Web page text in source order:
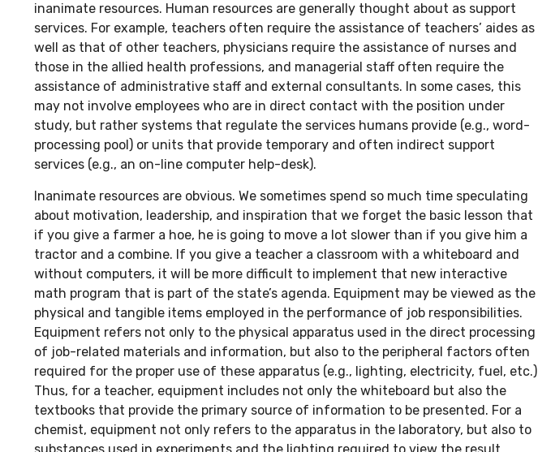
inanimate resources. Human resources are generally thought about as support
services. For example, teachers often require the assistance of teachers’ aides as
well as that of other teachers, physicians require the assistance of nurses and
those in the allied health professions, and managerial staff often require the
assistance of administrative staff and external consultants. In some cases, this
may not involve employees who are in direct contact with the position under
study, but rather systems that regulate the services humans provide (e.g., word-
processing pool) or units that provide temporary and often indirect support
services (e.g., an on-line computer help-desk).
Inanimate resources are obvious. We sometimes spend so much time speculating
about motivation, leadership, and inspiration that we forget the basic lesson that
if you give a farmer a hoe, he is going to move a lot slower than if you give him a
tractor and a combine. If you give a teacher a classroom with a whiteboard and
without computers, it will be more difficult to implement that new interactive
math program that is part of the state’s agenda. Equipment may be viewed as the
physical and tangible items employed in the performance of job responsibilities.
Equipment refers not only to the physical apparatus used in the direct processing
of job-related materials and information, but also to the peripheral factors often
required for the proper use of these apparatus (e.g., lighting, electricity, fuel, etc.)
Thus, for a teacher, equipment includes not only the whiteboard but also the
textbooks that provide the primary source of information to be presented. For a
chemist, equipment not only refers to the apparatus in the laboratory, but also to
substances used in experiments and the lighting required to view the result